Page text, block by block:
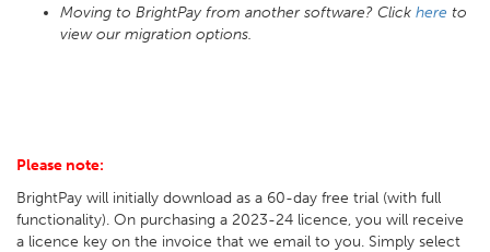
Moving to BrightPay from another software? Click here to
view our migration options.
Please note:
BrightPay will initially download as a 60-day free trial (with full
functionality). On purchasing a 2023-24 licence, you will receive
a licence key on the invoice that we email to you. Simply select